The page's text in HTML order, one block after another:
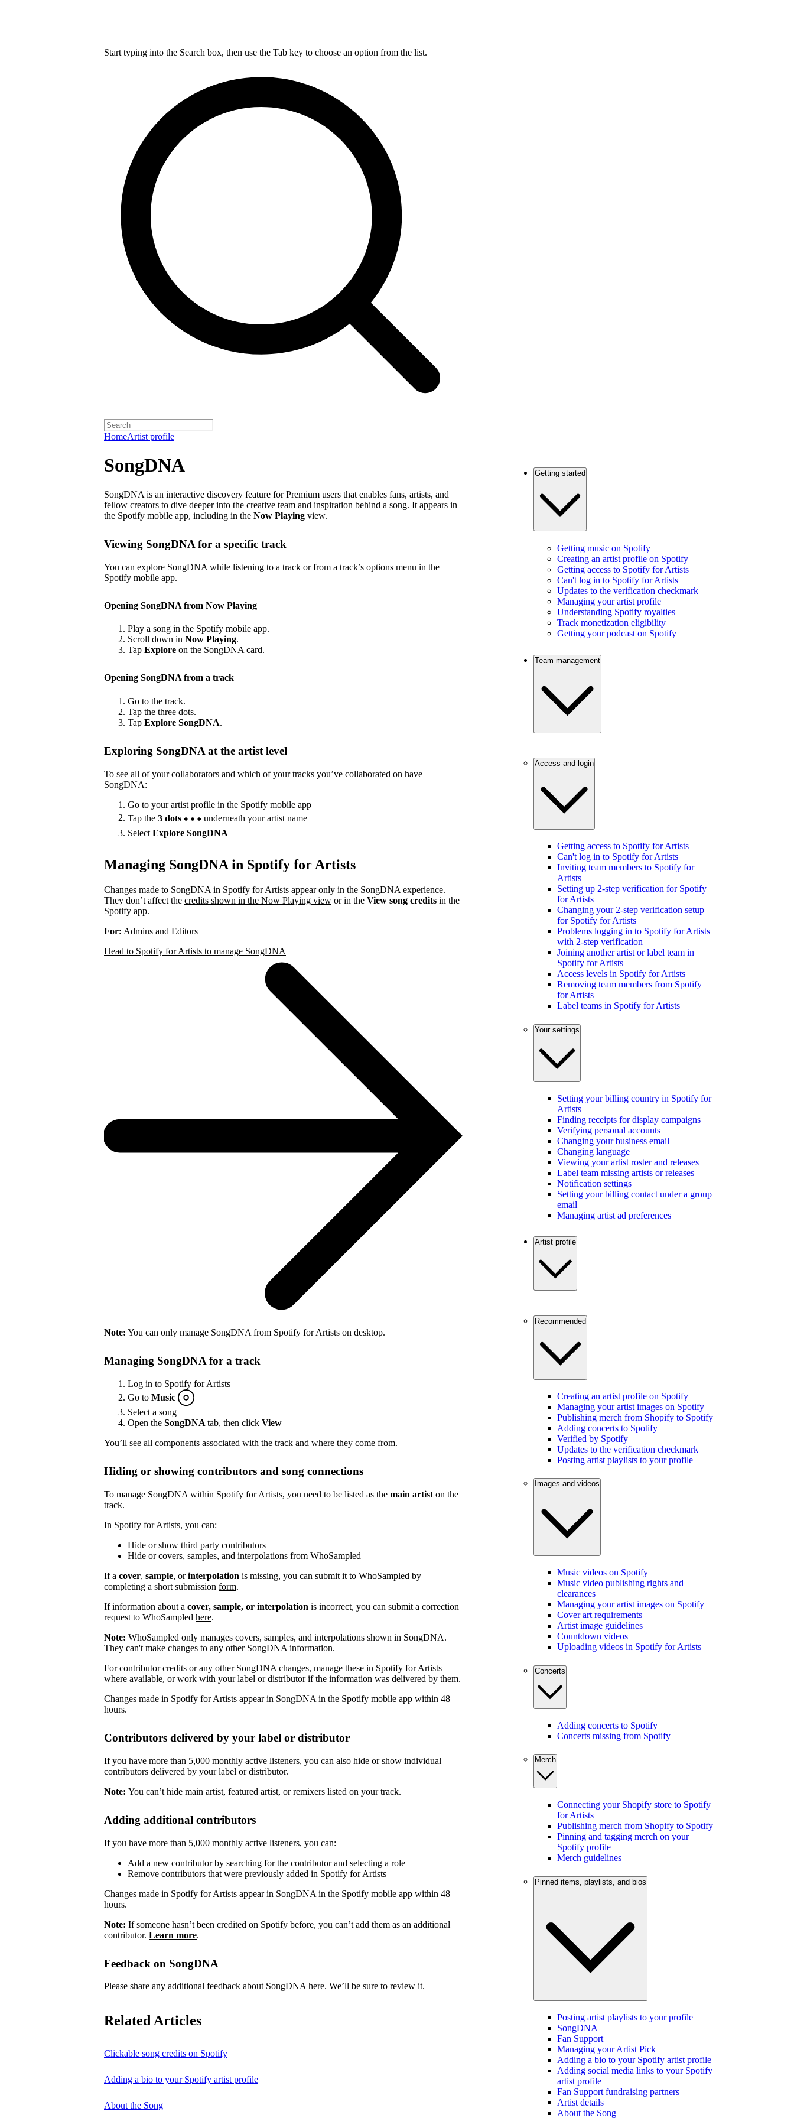
Start typing into the Search box, then use the Tab key to choose an option from the list.
HomeArtist profile
SongDNA
SongDNA is an interactive discovery feature for Premium users that enables fans, artists, and
fellow creators to dive deeper into the creative team and inspiration behind a song. It appears in
the Spotify mobile app, including in the Now Playing view.
Viewing SongDNA for a specific track
You can explore SongDNA while listening to a track or from a track’s options menu in the
Spotify mobile app.
Opening SongDNA from Now Playing
Play a song in the Spotify mobile app.
Scroll down in Now Playing.
Tap Explore on the SongDNA card.
Opening SongDNA from a track
Go to the track.
Tap the three dots.
Tap Explore SongDNA.
Exploring SongDNA at the artist level
To see all of your collaborators and which of your tracks you’ve collaborated on have
SongDNA:
Go to your artist profile in the Spotify mobile app
Tap the 3 dots
underneath your artist name
Select Explore SongDNA
Managing SongDNA in Spotify for Artists
Changes made to SongDNA in Spotify for Artists appear only in the SongDNA experience.
They don’t affect the credits shown in the Now Playing view or in the View song credits in the
Spotify app.
For: Admins and Editors
Head to Spotify for Artists to manage SongDNA
Note: You can only manage SongDNA from Spotify for Artists on desktop.
Managing SongDNA for a track
Log in to Spotify for Artists
Go to Music
Select a song
Open the SongDNA tab, then click View
You’ll see all components associated with the track and where they come from.
Hiding or showing contributors and song connections
To manage SongDNA within Spotify for Artists, you need to be listed as the main artist on the
track.
In Spotify for Artists, you can:
Hide or show third party contributors
Hide or covers, samples, and interpolations from WhoSampled
If a cover, sample, orinterpolation is missing, you can submit it to WhoSampled by
completing a short submission form.
If information about a cover, sample, or interpolation is incorrect, you can submit a correction
request to WhoSampled here.
Note: WhoSampled only manages covers, samples, and interpolations shown in SongDNA.
They can't make changes to any other SongDNA information.
For contributor credits or any other SongDNA changes, manage these in Spotify for Artists
where available, or work with your label or distributor if the information was delivered by them.
Changes made in Spotify for Artists appear in SongDNA in the Spotify mobile app within 48
hours.
Contributors delivered by your label or distributor
If you have more than 5,000 monthly active listeners, you can also hide or show individual
contributors delivered by your label or distributor.
Note: You can’t hide main artist, featured artist, or remixers listed on your track.
Adding additional contributors
If you have more than 5,000 monthly active listeners, you can:
Add a new contributor by searching for the contributor and selecting a role
Remove contributors that were previously added in Spotify for Artists
Changes made in Spotify for Artists appear in SongDNA in the Spotify mobile app within 48
hours.
Note: If someone hasn’t been credited on Spotify before, you can’t add them as an additional
contributor. Learn more.
Feedback on SongDNA
Please share any additional feedback about SongDNA here. We’ll be sure to review it.
Related Articles
Clickable song credits on Spotify
Adding a bio to your Spotify artist profile
About the Song
Getting started
Getting music on Spotify
Creating an artist profile on Spotify
Getting access to Spotify for Artists
Can't log in to Spotify for Artists
Updates to the verification checkmark
Managing your artist profile
Understanding Spotify royalties
Track monetization eligibility
Getting your podcast on Spotify
Team management
Access and login
Getting access to Spotify for Artists
Can't log in to Spotify for Artists
Inviting team members to Spotify for
Artists
Setting up 2-step verification for Spotify
for Artists
Changing your 2-step verification setup
for Spotify for Artists
Problems logging in to Spotify for Artists
with 2-step verification
Joining another artist or label team in
Spotify for Artists
Access levels in Spotify for Artists
Removing team members from Spotify
for Artists
Label teams in Spotify for Artists
Your settings
Setting your billing country in Spotify for
Artists
Finding receipts for display campaigns
Verifying personal accounts
Changing your business email
Changing language
Viewing your artist roster and releases
Label team missing artists or releases
Notification settings
Setting your billing contact under a group
email
Managing artist ad preferences
Artist profile
Recommended
Creating an artist profile on Spotify
Managing your artist images on Spotify
Publishing merch from Shopify to Spotify
Adding concerts to Spotify
Verified by Spotify
Updates to the verification checkmark
Posting artist playlists to your profile
Images and videos
Music videos on Spotify
Music video publishing rights and
clearances
Managing your artist images on Spotify
Cover art requirements
Artist image guidelines
Countdown videos
Uploading videos in Spotify for Artists
Concerts
Adding concerts to Spotify
Concerts missing from Spotify
Merch
Connecting your Shopify store to Spotify
for Artists
Publishing merch from Shopify to Spotify
Pinning and tagging merch on your
Spotify profile
Merch guidelines
Pinned items, playlists, and bios
Posting artist playlists to your profile
SongDNA
Fan Support
Managing your Artist Pick
Adding a bio to your Spotify artist profile
Adding social media links to your Spotify
artist profile
Fan Support fundraising partners
Artist details
About the Song